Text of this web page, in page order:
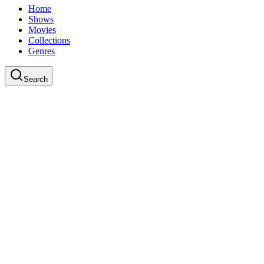
Home
Shows
Movies
Collections
Genres
Search